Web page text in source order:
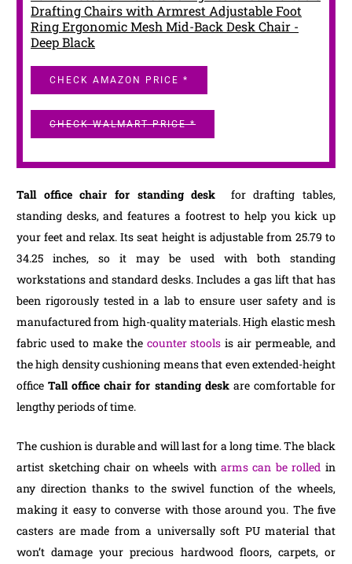
Drafting Chairs with Armrest Adjustable Foot
Ring Ergonomic Mesh Mid-Back Desk Chair -
Deep Black
CHECK AMAZON PRICE *
CHECK WALMART PRICE *
Tall office chair for standing desk for drafting tables,
standing desks, and features a footrest to help you kick up
your feet and relax. Its seat height is adjustable from 25.79 to
34.25 inches, so it may be used with both standing
workstations and standard desks. Includes a gas lift that has
been rigorously tested in a lab to ensure user safety and is
manufactured from high-quality materials. High elastic mesh
fabric used to make the counter stools is air permeable, and
the high density cushioning means that even extended-height
officeTall office chair for standing desk are comfortable for
lengthy periods of time.
The cushion is durable and will last for a long time. The black
artist sketching chair on wheels with arms can be rolled in
any direction thanks to the swivel function of the wheels,
making it easy to converse with those around you. The five
casters are made from a universally soft PU material that
won’t damage your precious hardwood floors, carpets, or